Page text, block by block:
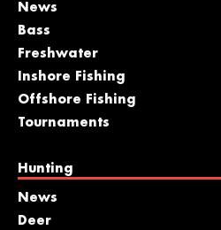
News
Bass
Freshwater
Inshore Fishing
Offshore Fishing
Tournaments
Hunting
News
Deer